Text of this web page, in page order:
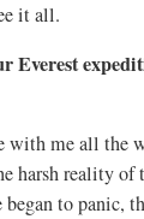
it all.
Everest
with me all the
harsh reality of
began to panic,